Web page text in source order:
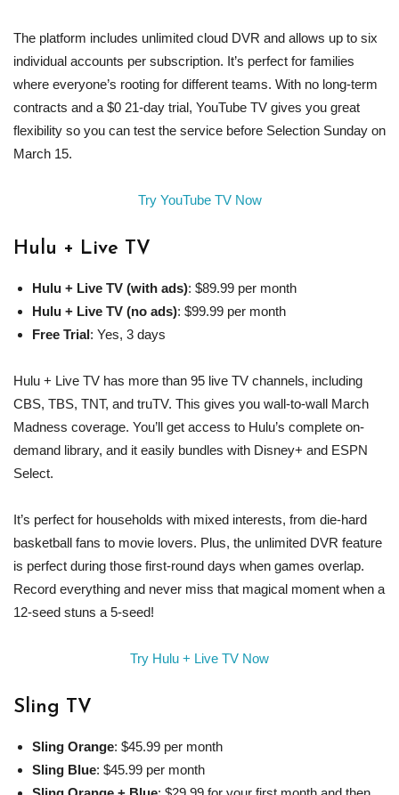
The platform includes unlimited cloud DVR and allows up to six
individual accounts per subscription. It’s perfect for families
where everyone’s rooting for different teams. With no long-term
contracts and a $0 21-day trial, YouTube TV gives you great
flexibility so you can test the service before Selection Sunday on
March 15.
Try YouTube TV Now
Hulu + Live TV
Hulu + Live TV (with ads): $89.99 per month
Hulu + Live TV (no ads): $99.99 per month
Free Trial: Yes, 3 days
Hulu + Live TV has more than 95 live TV channels, including
CBS, TBS, TNT, and truTV. This gives you wall-to-wall March
Madness coverage. You’ll get access to Hulu’s complete on-
demand library, and it easily bundles with Disney+ and ESPN
Select.
It’s perfect for households with mixed interests, from die-hard
basketball fans to movie lovers. Plus, the unlimited DVR feature
is perfect during those first-round days when games overlap.
Record everything and never miss that magical moment when a
12-seed stuns a 5-seed!
Try Hulu + Live TV Now
Sling TV
Sling Orange: $45.99 per month
Sling Blue: $45.99 per month